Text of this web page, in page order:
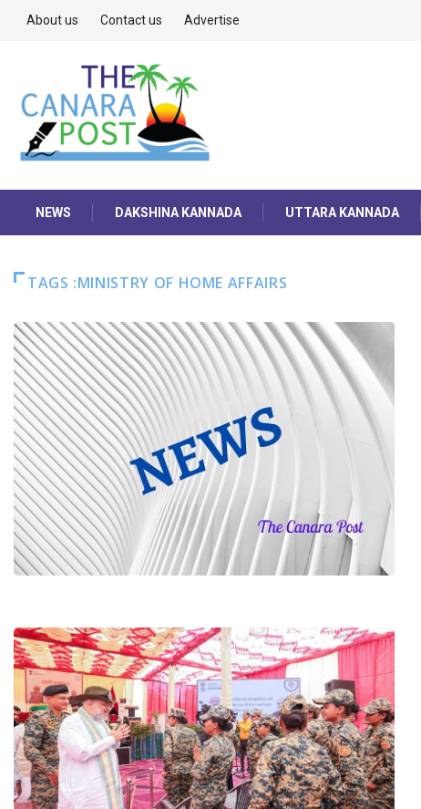
About us Contact us Advertise
NEWS DAKSHINA KANNADA UTTARA KANNADA
TAGS :MINISTRY OF HOME AFFAIRS